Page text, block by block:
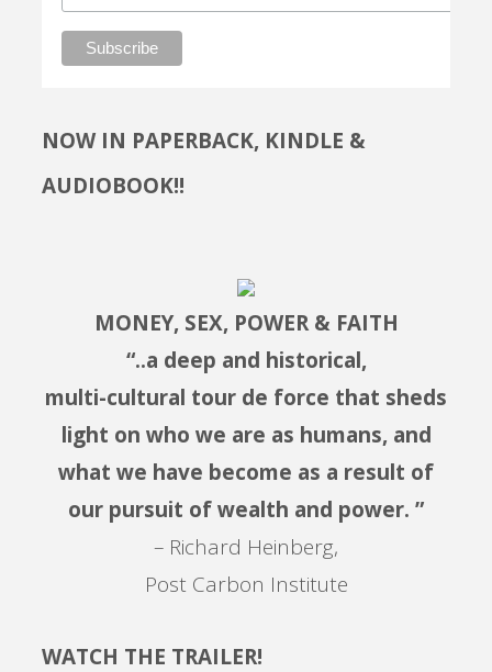
NOW IN PAPERBACK, KINDLE &
AUDIOBOOK!!
MONEY, SEX, POWER & FAITH
“..a deep and historical,
multi-cultural tour de force that sheds
light on who we are as humans, and
what we have become as a result of
our pursuit of wealth and power. ”
– Richard Heinberg,
Post Carbon Institute
WATCH THE TRAILER!